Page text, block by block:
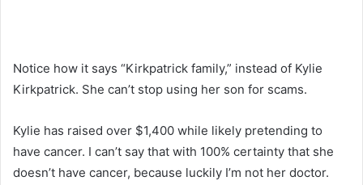
Notice how it says “Kirkpatrick family,” instead of Kylie
Kirkpatrick. She can’t stop using her son for scams.
Kylie has raised over $1,400 while likely pretending to
have cancer. I can’t say that with 100% certainty that she
doesn’t have cancer, because luckily I’m not her doctor.